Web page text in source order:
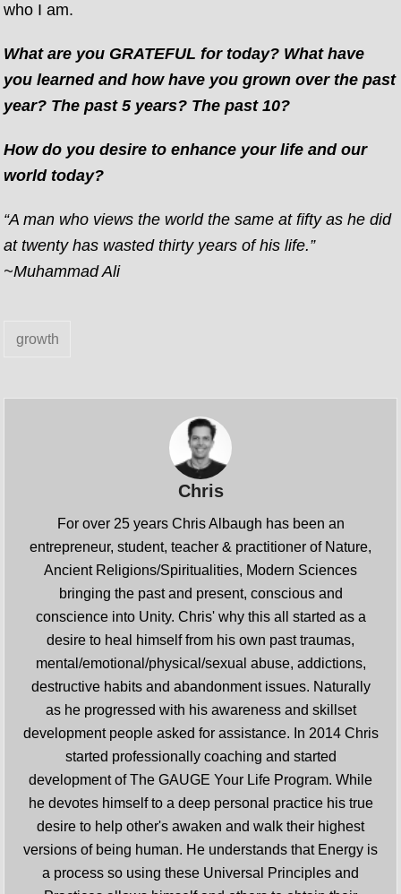
who I am.
What are you GRATEFUL for today? What have
you learned and how have you grown over the past
year? The past 5 years? The past 10?
How do you desire to enhance your life and our
world today?
“A man who views the world the same at fifty as he did
at twenty has wasted thirty years of his life.”
~Muhammad Ali
growth
Chris
For over 25 years Chris Albaugh has been an
entrepreneur, student, teacher & practitioner of Nature,
Ancient Religions/Spiritualities, Modern Sciences
bringing the past and present, conscious and
conscience into Unity. Chris' why this all started as a
desire to heal himself from his own past traumas,
mental/emotional/physical/sexual abuse, addictions,
destructive habits and abandonment issues. Naturally
as he progressed with his awareness and skillset
development people asked for assistance. In 2014 Chris
started professionally coaching and started
development of The GAUGE Your Life Program. While
he devotes himself to a deep personal practice his true
desire to help other's awaken and walk their highest
versions of being human. He understands that Energy is
a process so using these Universal Principles and